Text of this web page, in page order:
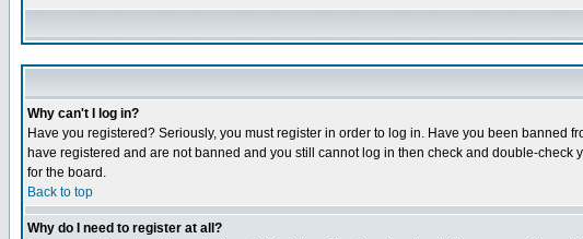
Why can't I log in?
Have you registered? Seriously, you must register in order to log in. Have you been banned
have registered and are not banned and you still cannot log in then check and double-
for the board.
Back to top
Why do I need to register at all?